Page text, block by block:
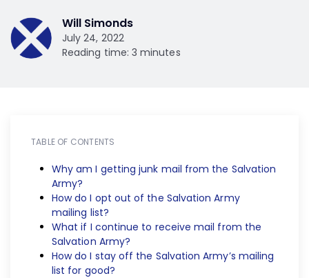
Will Simonds
July 24, 2022
Reading time: 3 minutes
TABLE OF CONTENTS
Why am I getting junk mail from the Salvation
Army?
How do I opt out of the Salvation Army
mailing list?
What if I continue to receive mail from the
Salvation Army?
How do I stay off the Salvation Army’s mailing
list for good?